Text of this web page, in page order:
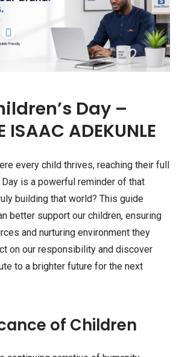
Day –
ISAAC ADEKUNLE
every child thrives, reaching their full
Day is a powerful reminder of that
building that world? This guide
better support our children, ensuring
and nurturing environment they
on our responsibility and discover
to a brighter future for the next
of Children